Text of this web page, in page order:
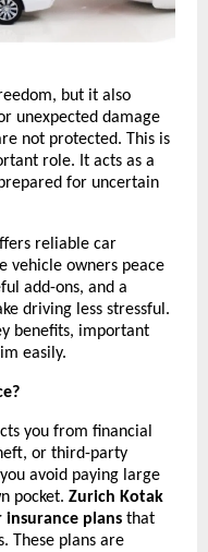
but it also
unexpected damage
not protected. This is
role. It acts as a
for uncertain
reliable car
vehicle owners peace
add-ons, and a
driving less stressful.
benefits, important
easily.
you from financial
or third-party
avoid paying large
pocket. Zurich Kotak
insurance plans that
These plans are